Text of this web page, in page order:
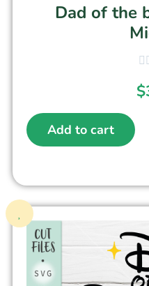
Dad of the
$
Add to cart